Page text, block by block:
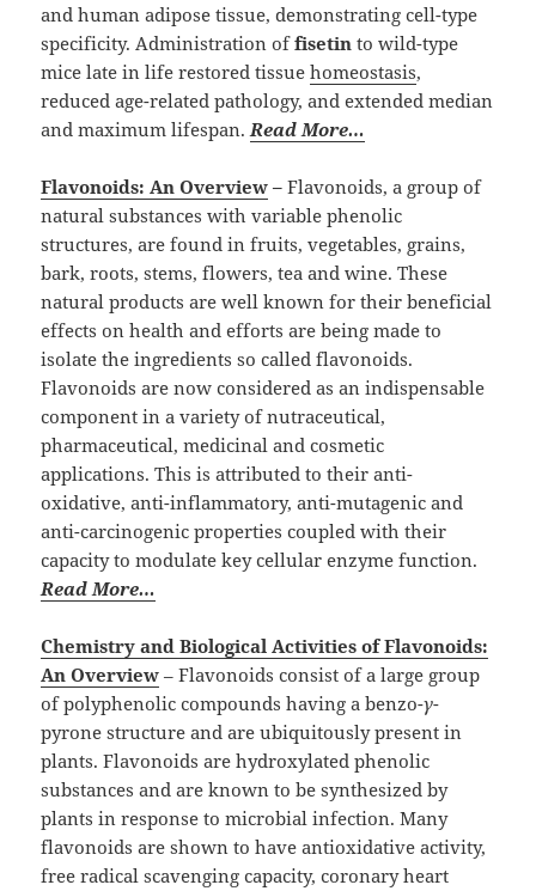
and human adipose tissue, demonstrating cell-type
specificity. Administration offisetin to wild-type
mice late in life restored tissuehomeostasis,
reduced age-related pathology, and extended median
and maximum lifespan.Read More…
Flavonoids: An Overview –Flavonoids, a group of
natural substances with variable phenolic
structures, are found in fruits, vegetables, grains,
bark, roots, stems, flowers, tea and wine. These
natural products are well known for their beneficial
effects on health and efforts are being made to
isolate the ingredients so called flavonoids.
Flavonoids are now considered as an indispensable
component in a variety of nutraceutical,
pharmaceutical, medicinal and cosmetic
applications. This is attributed to their anti-
oxidative, anti-inflammatory, anti-mutagenic and
anti-carcinogenic properties coupled with their
capacity to modulate key cellular enzyme function.
Read More…
Chemistry and Biological Activities of Flavonoids:
An Overview – Flavonoids consist of a large group
of polyphenolic compounds having a benzo-γ-
pyrone structure and are ubiquitously present in
plants. Flavonoids are hydroxylated phenolic
substances and are known to be synthesized by
plants in response to microbial infection. Many
flavonoids are shown to have antioxidative activity,
free radical scavenging capacity, coronary heart